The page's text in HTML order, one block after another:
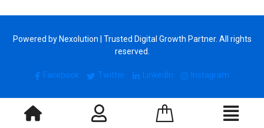
Powered by Nexolution | Trusted Digital Growth Partner. All rights
reserved.
Facebook Twitter LinkedIn Instagram